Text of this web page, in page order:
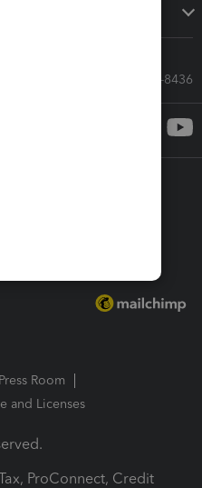
Call Sales: 833-564-8436
Press Room
and Licenses
ProConnect, Credit